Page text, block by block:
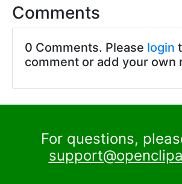
Comments
0 Comments. Please login
comment or add your own
For questions,